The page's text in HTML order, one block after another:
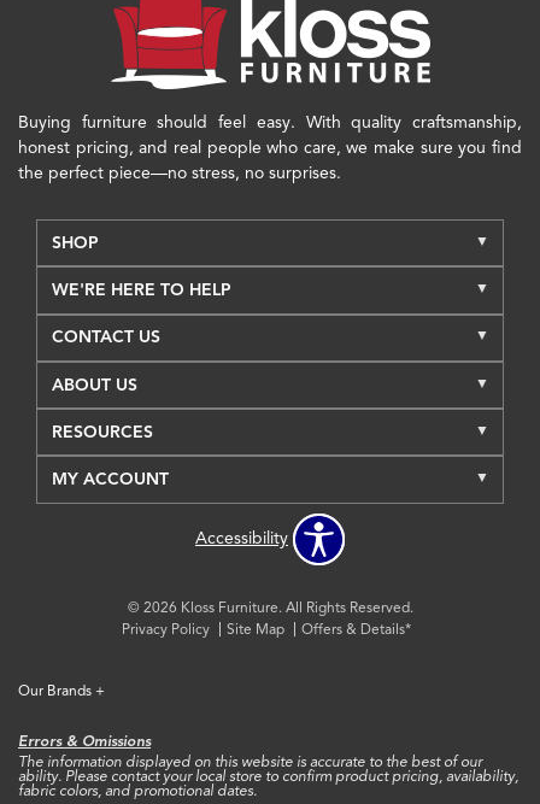
Buying furniture should feel easy. With quality craftsmanship,
honest pricing, and real people who care, we make sure you find
the perfect piece—no stress, no surprises.
SHOP
WE'RE HERE TO HELP
CONTACT US
ABOUT US
RESOURCES
MY ACCOUNT
Accessibility
© 2026 Kloss Furniture. All Rights Reserved.
Privacy Policy
Site Map Offers & Details*
Our Brands +
Errors & Omissions
The information displayed on this website is accurate to the best of our
ability. Please contact your local store to confirm product pricing, availability,
fabric colors, and promotional dates.